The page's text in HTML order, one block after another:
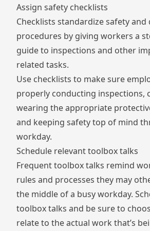
Assign safety checklists
Checklists standardize safety
procedures by giving workers a
guide to inspections and other
related tasks.
Use checklists to make sure
properly conducting inspections,
wearing the appropriate
and keeping safety top of mind
workday.
Schedule relevant toolbox talks
Frequent toolbox talks remind
rules and processes they may
the middle of a busy workday.
toolbox talks and be sure to
relate to the actual work that’s